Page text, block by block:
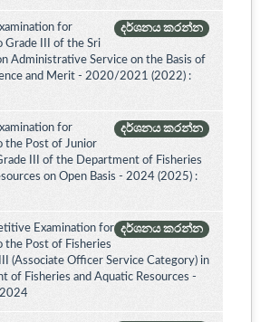
දර්ශනය කරන්න
for
Grade III of the Sri
Administrative Service on the Basis of
and Merit - 2020/2021 (2022) :
දර්ශනය කරන්න
for
the Post of Junior
III of the Department of Fisheries
on Open Basis - 2024 (2025) :
දර්ශනය කරන්න
Examination for
the Post of Fisheries
(Associate Officer Service Category) in
of Fisheries and Aquatic Resources -